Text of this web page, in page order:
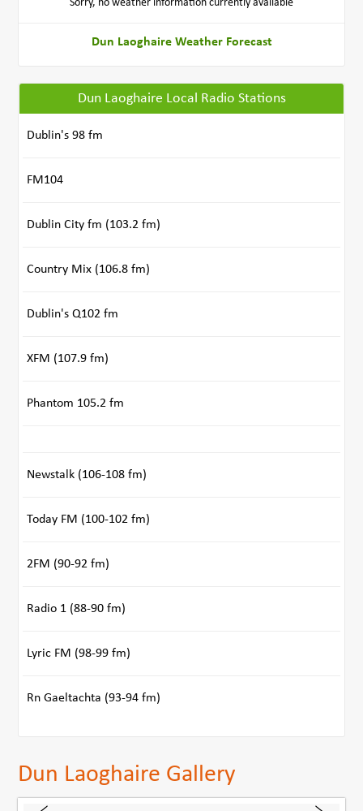
Sorry, no weather information currently available
Dun Laoghaire Weather Forecast
Dun Laoghaire Local Radio Stations
Dublin's 98 fm
FM104
Dublin City fm (103.2 fm)
Country Mix (106.8 fm)
Dublin's Q102 fm
XFM (107.9 fm)
Phantom 105.2 fm
Newstalk (106-108 fm)
Today FM (100-102 fm)
2FM (90-92 fm)
Radio 1 (88-90 fm)
Lyric FM (98-99 fm)
Rn Gaeltachta (93-94 fm)
Dun Laoghaire Gallery